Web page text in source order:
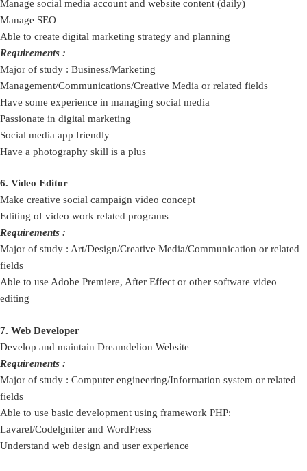
Manage social media account and website content (daily)
Manage SEO
Able to create digital marketing strategy and planning
Requirements :
Major of study : Business/Marketing
Management/Communications/Creative Media or related fields
Have some experience in managing social media
Passionate in digital marketing
Social media app friendly
Have a photography skill is a plus
6. Video Editor
Make creative social campaign video concept
Editing of video work related programs
Requirements :
Major of study : Art/Design/Creative Media/Communication or related
fields
Able to use Adobe Premiere, After Effect or other software video
editing
7. Web Developer
Develop and maintain Dreamdelion Website
Requirements :
Major of study : Computer engineering/Information system or related
fields
Able to use basic development using framework PHP:
Lavarel/Codelgniter and WordPress
Understand web design and user experience